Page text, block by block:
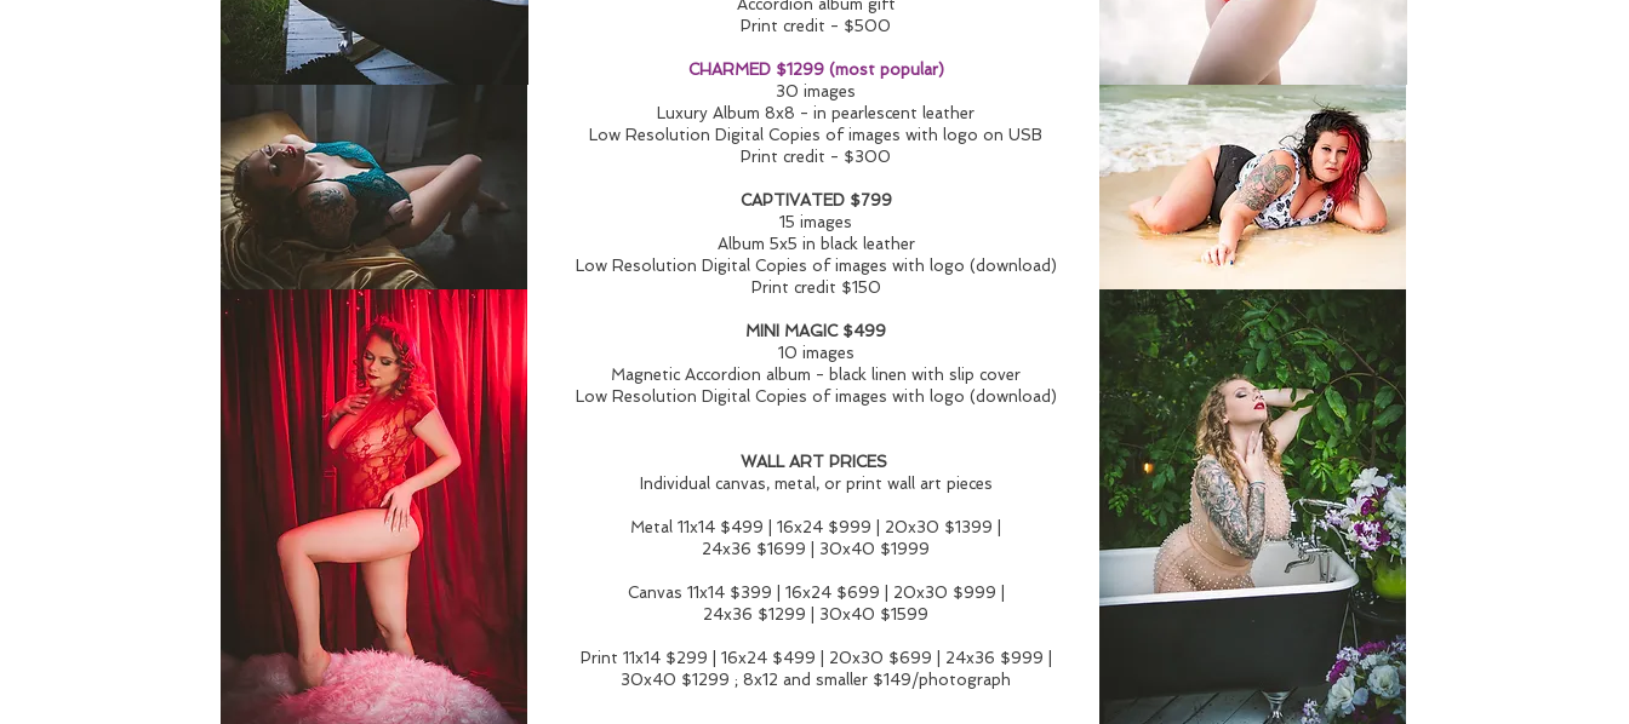
Accordion album gift
Print credit - $500
CHARMED $1299 (most popular)
30 images
Luxury Album 8x8 - in pearlescent leather
Low Resolution Digital Copies of images with logo on USB
Print credit - $300
CAPTIVATED $799
15 images
Album 5x5 in black leather
Low Resolution Digital Copies of images with logo (download)
Print credit $150
MINI MAGIC $499
10 images
Magnetic Accordion album - black linen with slip cover
Low Resolution Digital Copies of images with logo (download)
WALL ART PRICES
Individual canvas, metal, or print wall art pieces
Metal 11x14 $499 | 16x24 $999 | 20x30 $1399 |
24x36 $1699 | 30x40 $1999
Canvas 11x14 $399 | 16x24 $699 | 20x30 $999 |
24x36 $1299 | 30x40 $1599
Print 11x14 $299 | 16x24 $499 | 20x30 $699 | 24x36 $999 |
30x40 $1299 ; 8x12 and smaller $149/photograph